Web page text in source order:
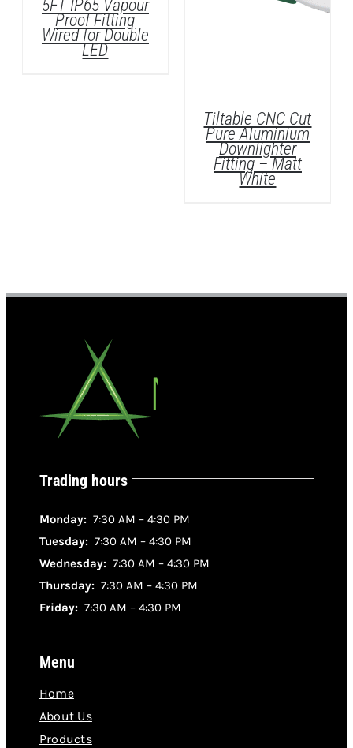
5FT IP65 Vapour
Proof Fitting
Wired for Double
LED
DETAILS
Tiltable CNC Cut
Pure Aluminium
Downlighter
Fitting – Matt
White
Trading hours
Monday: 7:30 AM – 4:30 PM
Tuesday: 7:30 AM – 4:30 PM
Wednesday:7:30 AM – 4:30 PM
Thursday:7:30 AM – 4:30 PM
Friday: 7:30 AM – 4:30 PM
Menu
Home
About Us
Products